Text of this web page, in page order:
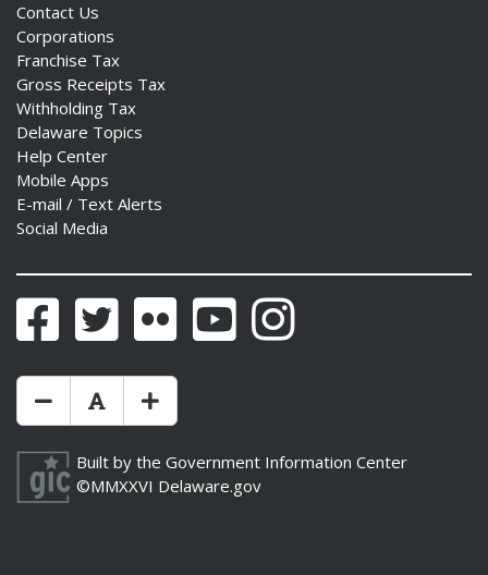
Contact Us
Corporations
Franchise Tax
Gross Receipts Tax
Withholding Tax
Delaware Topics
Help Center
Mobile Apps
E-mail / Text Alerts
Social Media
FacebookTwitter Flickr YouTubeInstagram
Make Text Size Smaler
Reset Text Size
Make Text Size Bigger
Built by the Government Information Center
©MMXXVI Delaware.gov